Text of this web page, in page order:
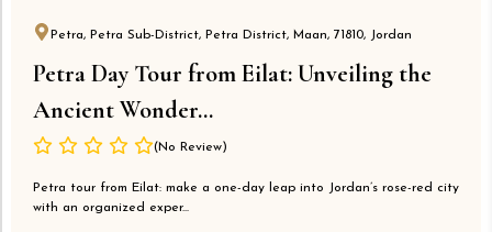
Petra, Petra Sub-District, Petra District, Maan, 71810, Jordan
Petra Day Tour from Eilat: Unveiling the
Ancient Wonder...
(No Review)
Petra tour from Eilat: make a one-day leap into Jordan’s rose-red city
with an organized exper...